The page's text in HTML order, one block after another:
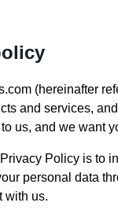
(hereinafter
and services,
us, and we want
Policy is to
personal data
with us.